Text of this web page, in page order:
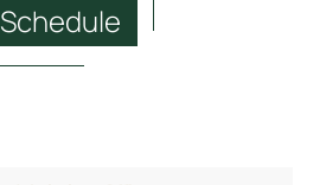
Schedule